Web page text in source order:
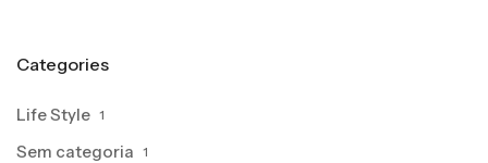
Categories
Life Style 1
Sem categoria 1